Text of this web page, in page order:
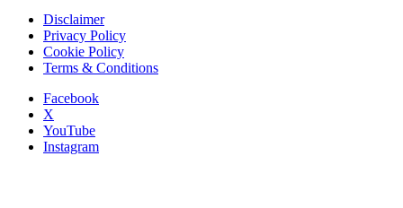
Disclaimer
Privacy Policy
Cookie Policy
Terms & Conditions
Facebook
X
YouTube
Instagram